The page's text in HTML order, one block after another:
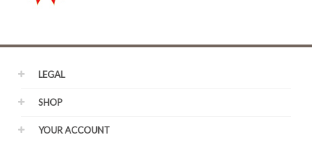
LEGAL
SHOP
YOUR ACCOUNT